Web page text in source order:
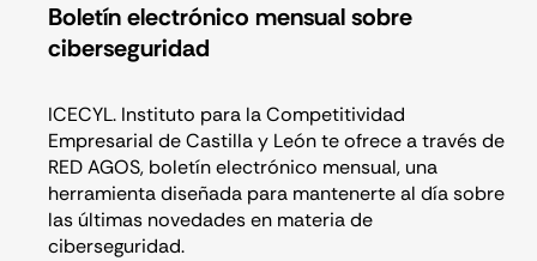
Boletín electrónico mensual sobre
ciberseguridad
ICECYL. Instituto para la Competitividad
Empresarial de Castilla y León te ofrece a través de
RED AGOS, boletín electrónico mensual, una
herramienta diseñada para mantenerte al día sobre
las últimas novedades en materia de
ciberseguridad.